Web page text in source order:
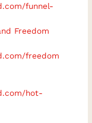
funnel-
Freedom
freedom
hot-